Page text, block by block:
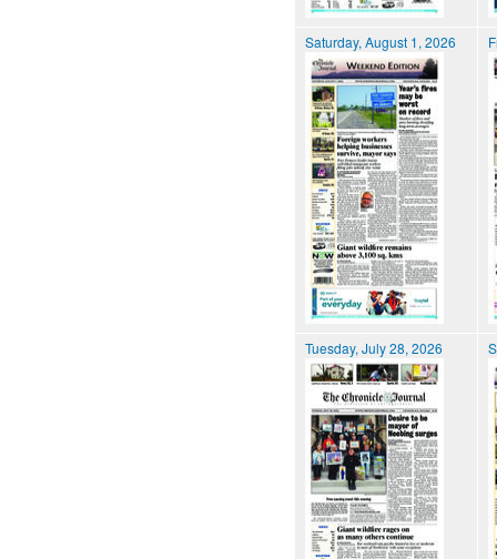
Saturday, August 1, 2026
Tuesday, July 28, 2026